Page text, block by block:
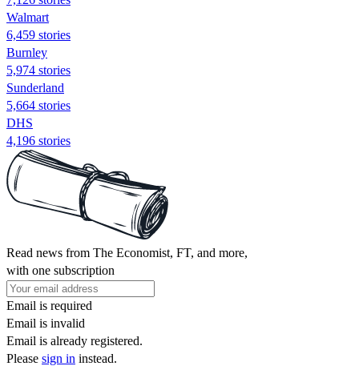
Walmart
6,459 stories
Burnley
5,974 stories
Sunderland
5,664 stories
DHS
4,196 stories
Read news from The Economist, FT, and more,
with one subscription
Email is required
Email is invalid
Email is already registered.
Please sign in instead.